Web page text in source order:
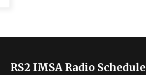
RS2 IMSA Radio Schedule